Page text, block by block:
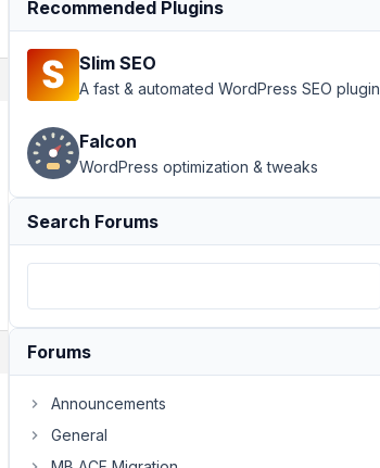
Recommended Plugins
Slim SEO
A fast & automated WordPress SEO plugin
Falcon
WordPress optimization & tweaks
Search Forums
Forums
Announcements
General